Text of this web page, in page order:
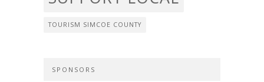
TOURISM SIMCOE COUNTY
SPONSORS